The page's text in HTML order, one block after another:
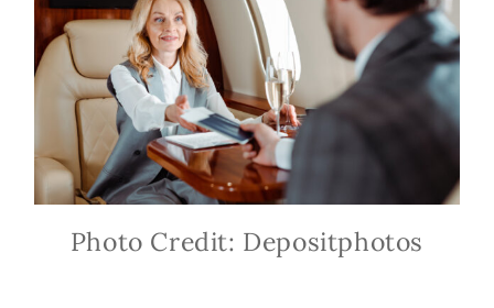
Photo Credit: Depositphotos